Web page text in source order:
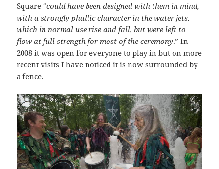
Square “could have been designed with them in mind,
with a strongly phallic character in the water jets,
which in normal use rise and fall, but were left to
flow at full strength for most of the ceremony.” In
2008 it was open for everyone to play in but on more
recent visits I have noticed it is now surrounded by
a fence.